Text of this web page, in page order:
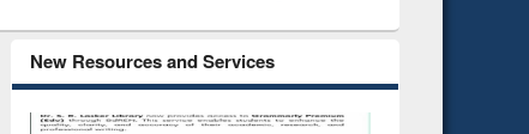
New Resources and Services